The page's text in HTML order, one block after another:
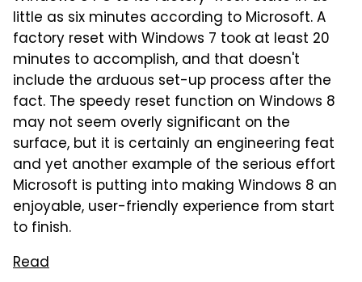
little as six minutes according to Microsoft. A
factory reset with Windows 7 took at least 20
minutes to accomplish, and that doesn't
include the arduous set-up process after the
fact. The speedy reset function on Windows 8
may not seem overly significant on the
surface, but it is certainly an engineering feat
and yet another example of the serious effort
Microsoft is putting into making Windows 8 an
enjoyable, user-friendly experience from start
to finish.
Read